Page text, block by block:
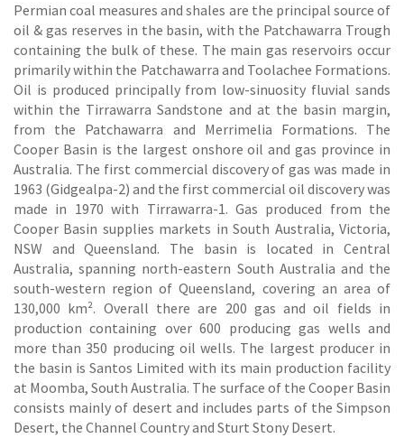
Permian coal measures and shales are the principal source of
oil & gas reserves in the basin, with the Patchawarra Trough
containing the bulk of these. The main gas reservoirs occur
primarily within the Patchawarra and Toolachee Formations.
Oil is produced principally from low-sinuosity fluvial sands
within the Tirrawarra Sandstone and at the basin margin,
from the Patchawarra and Merrimelia Formations. The
Cooper Basin is the largest onshore oil and gas province in
Australia. The first commercial discovery of gas was made in
1963 (Gidgealpa-2) and the first commercial oil discovery was
made in 1970 with Tirrawarra-1. Gas produced from the
Cooper Basin supplies markets in South Australia, Victoria,
NSW and Queensland. The basin is located in Central
Australia, spanning north-eastern South Australia and the
south-western region of Queensland, covering an area of
130,000 km². Overall there are 200 gas and oil fields in
production containing over 600 producing gas wells and
more than 350 producing oil wells. The largest producer in
the basin is Santos Limited with its main production facility
at Moomba, South Australia. The surface of the Cooper Basin
consists mainly of desert and includes parts of the Simpson
Desert, the Channel Country and Sturt Stony Desert.